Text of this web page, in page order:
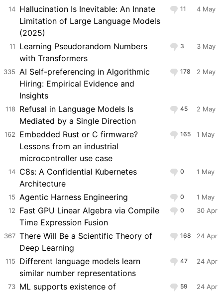
14 Hallucination Is Inevitable: An Innate
Limitation of Large Language Models
(2025)
11 4 May
11
Learning Pseudorandom Numbers
with Transformers
3 3 May
335
AI Self-preferencing in Algorithmic
Hiring: Empirical Evidence and
Insights
178 2 May
118 Refusal in Language Models Is
Mediated by a Single Direction
45 2 May
162
Embedded Rust or C firmware?
Lessons from an industrial
microcontroller use case
165 1 May
14 C8s: A Confidential Kubernetes
Architecture
0 1 May
15 Agentic Harness Engineering 0
1 May
12
Fast GPU Linear Algebra via Compile
Time Expression Fusion
0 30 Apr
367 There Will Be a Scientific Theory of
Deep Learning
168 24 Apr
115
Different language models learn
similar number representations
47 24 Apr
73 ML supports existence of
59 24 Apr